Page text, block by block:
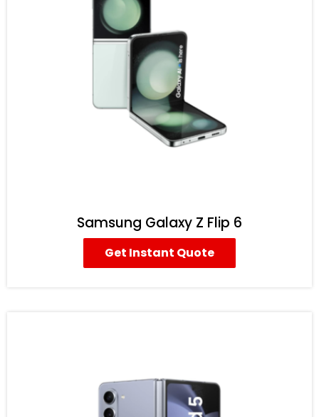
Samsung Galaxy Z Flip 6
Get Instant Quote